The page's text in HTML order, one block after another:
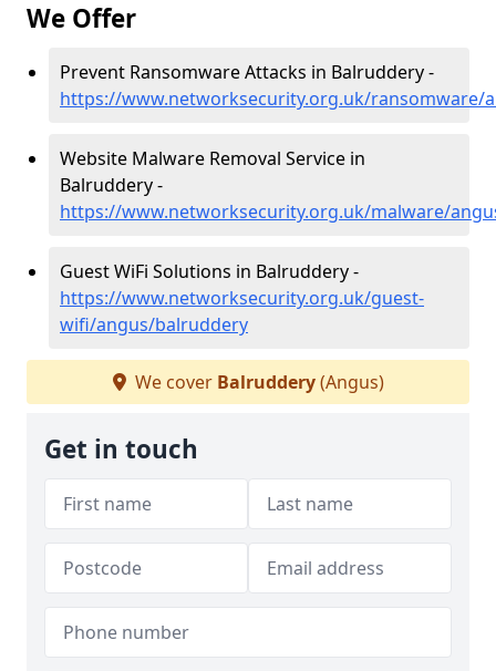
We Offer
Prevent Ransomware Attacks in Balruddery -
https://www.networksecurity.org.uk/ransomware/
Website Malware Removal Service in
Balruddery -
https://www.networksecurity.org.uk/malware/
Guest WiFi Solutions in Balruddery -
https://www.networksecurity.org.uk/guest-
wifi/angus/balruddery
We cover Balruddery(Angus)
Get in touch